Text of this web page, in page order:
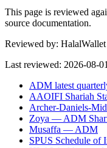
This page is reviewed
source documentation.
Reviewed by:
Last reviewed: 2026-08-01
ADM latest
AAOIFI Shariah
Archer-Daniels-
Zoya — ADM
Musaffa — ADM
SPUS Schedule of